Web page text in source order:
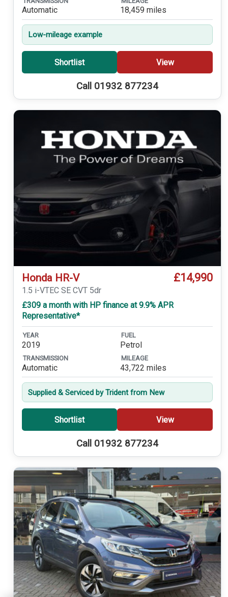
Automatic 18,459 miles
Low-mileage example
Shortlist View
Call 01932 877234
Honda HR-V £14,990
1.5 i-VTEC SE CVT 5dr
£309 a month with HP finance at 9.9% APR
Representative*
YEAR
2019
FUEL
Petrol
TRANSMISSION
Automatic
MILEAGE
43,722 miles
Supplied & Serviced by Trident from New
Shortlist View
Call 01932 877234